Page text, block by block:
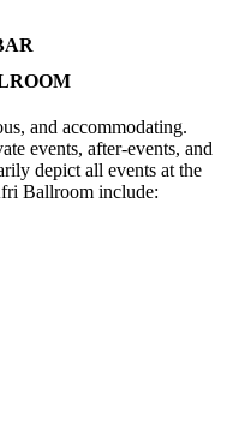
and accommodating.
events, after-events, and
depict all events at the
Ballroom include: